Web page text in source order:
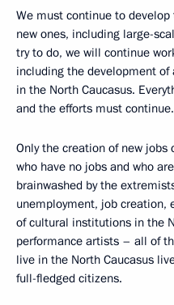
We must continue to
new ones, including large-
try to do, we will continue
including the development
in the North Caucasus.
and the efforts must continue.
Only the creation of new jobs
who have no jobs and who
brainwashed by the
unemployment, job creation,
of cultural institutions in the
performance artists – all of
live in the North Caucasus
full-fledged citizens.